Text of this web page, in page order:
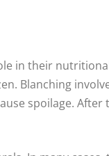
in their
Blanching
spoilage. After